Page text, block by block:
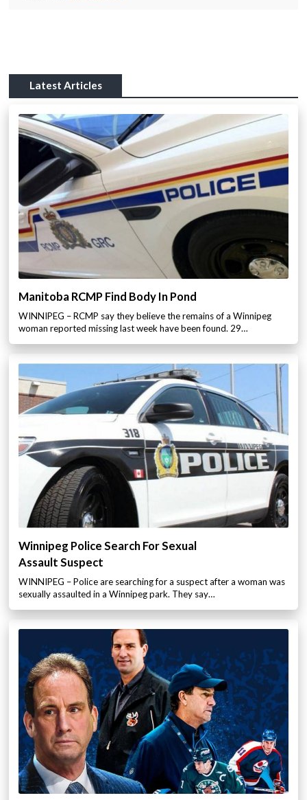
Latest Articles
Manitoba RCMP Find Body In Pond
WINNIPEG – RCMP say they believe the remains of a Winnipeg
woman reported missing last week have been found. 29…
Winnipeg Police Search For Sexual
Assault Suspect
WINNIPEG – Police are searching for a suspect after a woman was
sexually assaulted in a Winnipeg park. They say…